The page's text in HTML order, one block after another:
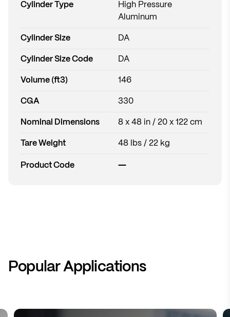
Cylinder Type
High Pressure
Aluminum
Cylinder Size DA
Cylinder Size Code DA
Volume (ft3) 146
CGA 330
Nominal Dimensions 8 x 48 in / 20 x 122 cm
Tare Weight 48 lbs / 22 kg
Product Code —
Popular Applications